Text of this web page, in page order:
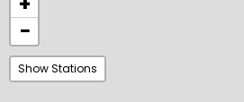
−
Show Stations